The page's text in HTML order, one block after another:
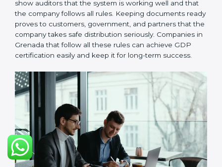
Documents Needed for GDP Certification:
• Quality Policy document
• GDP Manual
• Records of monitoring and checks
• Internal audit reports
• Management review records
• Corrective and preventive action reports